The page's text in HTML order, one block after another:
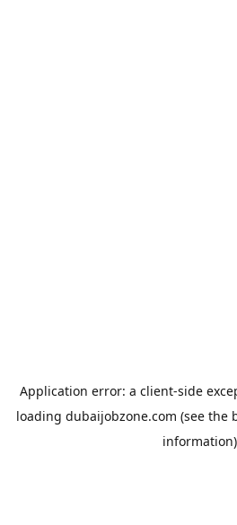
Application error: a client-side
loading dubaijobzone.com (see the